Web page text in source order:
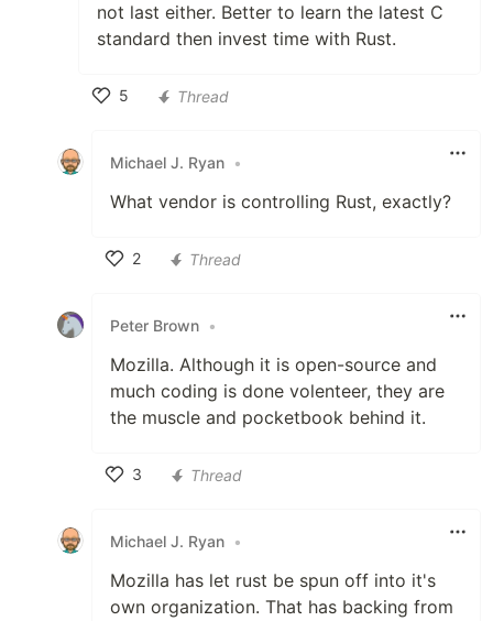
not last either. Better to learn the latest C
standard then invest time with Rust.
5
Thread
Michael J. Ryan •
What vendor is controlling Rust, exactly?
2
Thread
Peter Brown •
Mozilla. Although it is open-source and
much coding is done volenteer, they are
the muscle and pocketbook behind it.
3
Thread
Michael J. Ryan •
Mozilla has let rust be spun off into it's
own organization. That has backing from